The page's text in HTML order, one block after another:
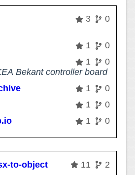
3
0
1
0
1
0
Bekant controller board
1
0
1
0
1 0
to-object
11
2